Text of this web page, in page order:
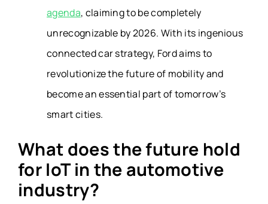
agenda, claiming to be completely
unrecognizable by 2026. With its ingenious
connected car strategy, Ford aims to
revolutionize the future of mobility and
become an essential part of tomorrow’s
smart cities.
What does the future hold
for IoT in the automotive
industry?